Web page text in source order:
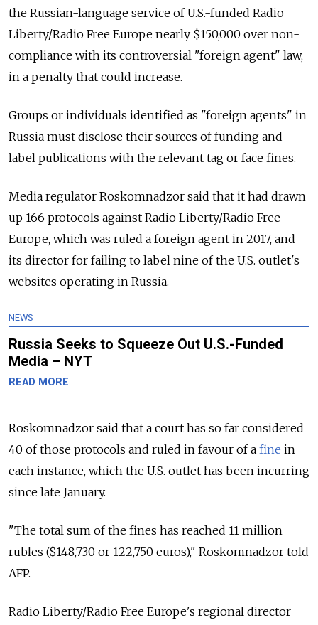
the Russian-language service of U.S.-funded Radio
Liberty/Radio Free Europe nearly $150,000 over non-
compliance with its controversial "foreign agent" law,
in a penalty that could increase.
Groups or individuals identified as "foreign agents" in
Russia must disclose their sources of funding and
label publications with the relevant tag or face fines.
Media regulator Roskomnadzor said that it had drawn
up 166 protocols against Radio Liberty/Radio Free
Europe, which was ruled a foreign agent in 2017, and
its director for failing to label nine of the U.S. outlet's
websites operating in Russia.
NEWS
Russia Seeks to Squeeze Out U.S.-Funded
Media – NYT
READ MORE
Roskomnadzor said that a court has so far considered
40 of those protocols and ruled in favour of a fine in
each instance, which the U.S. outlet has been incurring
since late January.
"The total sum of the fines has reached 11 million
rubles ($148,730 or 122,750 euros)," Roskomnadzor told
AFP.
Radio Liberty/Radio Free Europe's regional director